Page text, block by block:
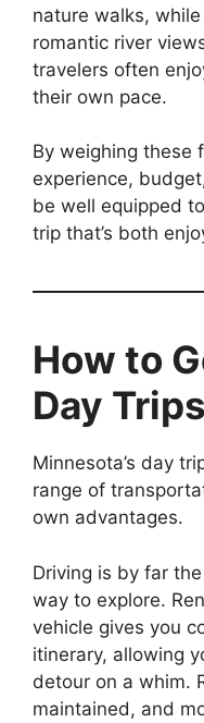
nature walks,
romantic river
travelers often
their own pace.
By weighing
experience,
be well equipped
trip that’s both
How to
Day Trips
Minnesota’s day
range of
own advantages.
Driving is by far
way to explore.
vehicle gives you
itinerary, allowing
detour on a whim.
maintained, and